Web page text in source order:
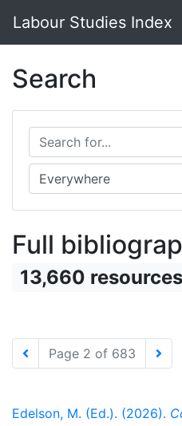
Labour Studies Index
Search
Search for...
Search in...
Full
13,660 resources
Page 2 of 683
Edelson, M. (Ed.). (2026).